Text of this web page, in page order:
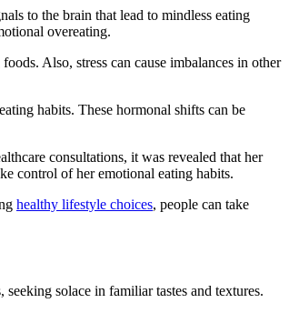
to the brain that lead to mindless eating
overeating.
Also, stress can cause imbalances in other
habits. These hormonal shifts can be
consultations, it was revealed that her
control of her emotional eating habits.
healthy lifestyle choices, people can take
solace in familiar tastes and textures.